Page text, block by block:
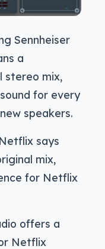
Sennheiser
a
stereo mix,
for every
speakers.
says
mix,
for Netflix
offers a
Netflix